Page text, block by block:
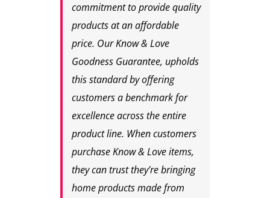
commitment to provide quality
products at an affordable
price. Our Know & Love
Goodness Guarantee, upholds
this standard by offering
customers a benchmark for
excellence across the entire
product line. When customers
purchase Know & Love items,
they can trust they’re bringing
home products made from